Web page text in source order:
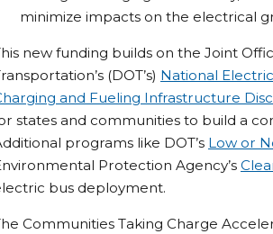
minimize impacts on the electrical
new funding builds on the Joint
(DOT’s) National
and Fueling Infrastructure
states and communities to build a
programs like DOT’s Low or
Protection Agency’s
bus deployment.
Communities Taking Charge